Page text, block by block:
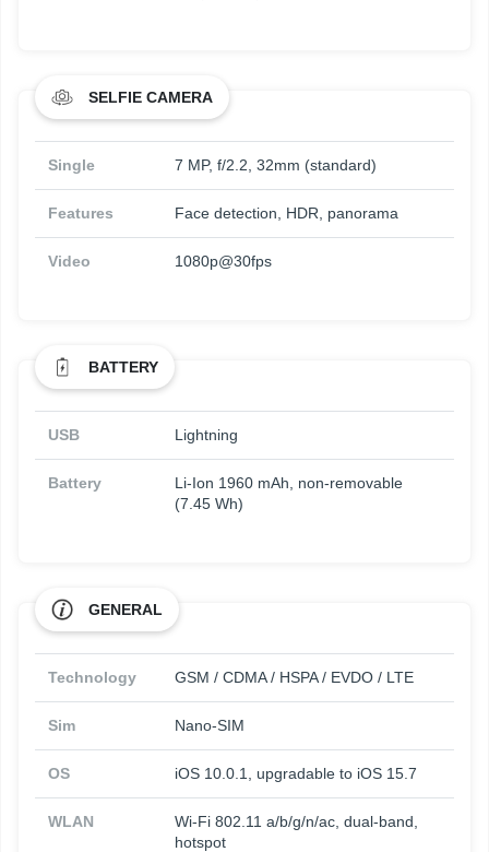
SELFIE CAMERA
Single 7 MP, f/2.2, 32mm (standard)
Features Face detection, HDR, panorama
Video 1080p@30fps
BATTERY
USB Lightning
Battery
Li-Ion 1960 mAh, non-removable
(7.45 Wh)
GENERAL
Technology GSM / CDMA / HSPA / EVDO / LTE
Sim Nano-SIM
OS iOS 10.0.1, upgradable to iOS 15.7
WLAN
Wi-Fi 802.11 a/b/g/n/ac, dual-band,
hotspot